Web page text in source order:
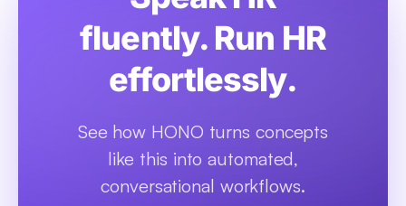
fluently. Run HR
effortlessly.
See how HONO turns concepts
like this into automated,
conversational workflows.